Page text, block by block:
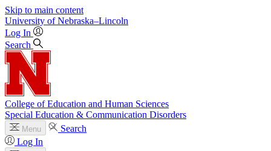
Skip to main content
University of Nebraska–Lincoln
Log In
Search
College of Education and Human Sciences
Special Education & Communication Disorders
Menu
Search
Log In